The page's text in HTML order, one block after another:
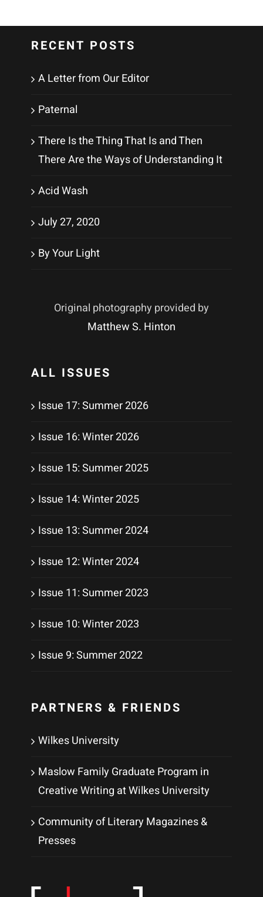
RECENT POSTS
A Letter from Our Editor
Paternal
There Is the Thing That Is and Then
There Are the Ways of Understanding It
Acid Wash
July 27, 2020
By Your Light
Original photography provided by
Matthew S. Hinton
ALL ISSUES
Issue 17: Summer 2026
Issue 16: Winter 2026
Issue 15: Summer 2025
Issue 14: Winter 2025
Issue 13: Summer 2024
Issue 12: Winter 2024
Issue 11: Summer 2023
Issue 10: Winter 2023
Issue 9: Summer 2022
PARTNERS & FRIENDS
Wilkes University
Maslow Family Graduate Program in
Creative Writing at Wilkes University
Community of Literary Magazines &
Presses